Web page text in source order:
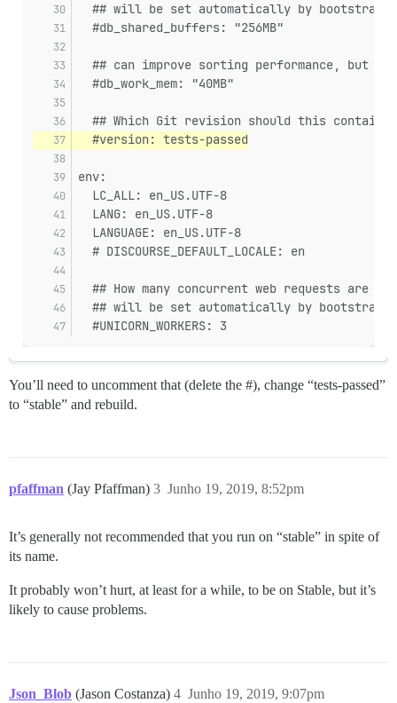
## will be set automatically by bootstrap
  #db_shared_buffers: "256MB"
## can improve sorting performance, but
  #db_work_mem: "40MB"
## Which Git revision should this
  #version: tests-passed
env:
  LC_ALL: en_US.UTF-8
  LANG: en_US.UTF-8
  LANGUAGE: en_US.UTF-8
  # DISCOURSE_DEFAULT_LOCALE: en
## How many concurrent web requests are
## will be set automatically by bootstrap
  #UNICORN_WORKERS: 3
You’ll need to uncomment that (delete the #), change “tests-passed”
to “stable” and rebuild.
pfaffman (Jay Pfaffman) Junho 19, 2019, 8:52pm
3
It’s generally not recommended that you run on “stable” in spite of
its name.
It probably won’t hurt, at least for a while, to be on Stable, but it’s
likely to cause problems.
Json_Blob (Jason Costanza) Junho 19, 2019, 9:07pm
4